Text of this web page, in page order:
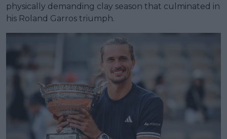
physically demanding clay season that culminated in
his Roland Garros triumph.